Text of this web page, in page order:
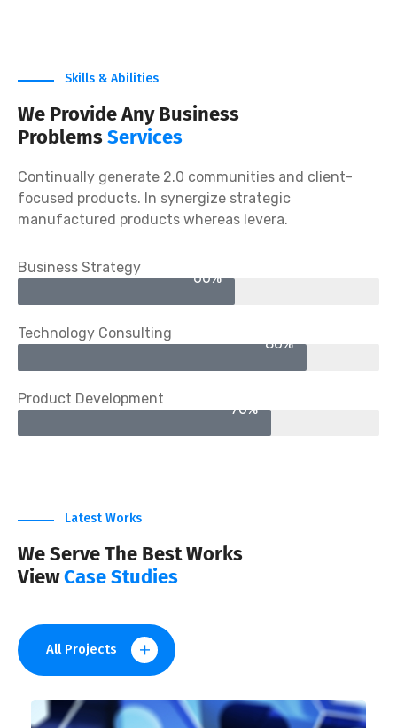
Skills & Abilities
We Provide Any Business
ProblemsServices
Continually generate 2.0 communities and client-
focused products. In synergize strategic
manufactured products whereas levera.
Business Strategy
60%
Technology Consulting
80%
Product Development
70%
Latest Works
We Serve The Best Works
ViewCase Studies
All Projects